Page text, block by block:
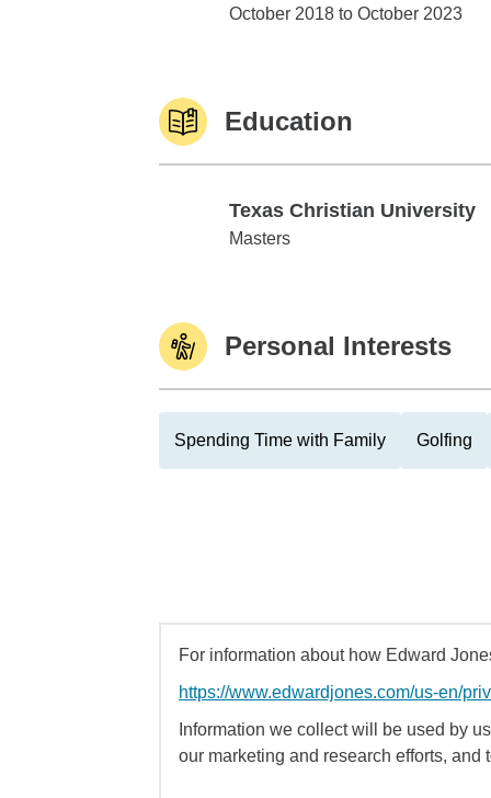
Forvis LLP
October 2018 to October 2023
Education
Texas Christian University
Texas Christian University
Masters
Personal Interests
Spending Time with Family Golfing
For information about how Edward
https://www.edwardjones.com/us-en/
Information we collect will be used by
our marketing and research efforts,